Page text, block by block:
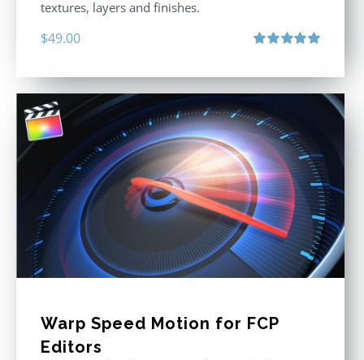
textures, layers and finishes.
$49.00
Warp Speed Motion for FCP
Editors